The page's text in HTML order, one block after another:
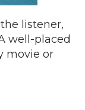
listener,
well-placed
movie or